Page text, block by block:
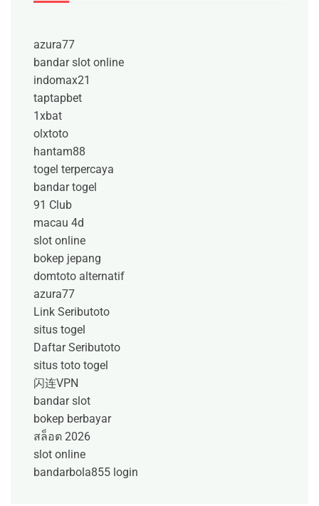
azura77
bandar slot online
indomax21
taptapbet
1xbat
olxtoto
hantam88
togel terpercaya
bandar togel
91 Club
macau 4d
slot online
bokep jepang
domtoto alternatif
azura77
Link Seributoto
situs togel
Daftar Seributoto
situs toto togel
闪连VPN
bandar slot
bokep berbayar
สล็อต 2026
slot online
bandarbola855 login